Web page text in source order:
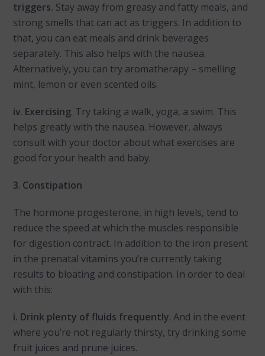
triggers. Stay away from greasy and fatty meals, and
strong smells that can act as triggers. In addition to
that, you can eat meals and drink beverages
separately. This also helps with the nausea.
Alternatively, you can try aromatherapy – smelling
mint, lemon or even scented oils.
iv. Exercising. Try taking a walk, yoga, a swim. This
helps greatly with the nausea. However, always
consult with your doctor about what exercises are
good for your health and baby.
3. Constipation
The hormone progesterone, in high levels, tend to
reduce the speed at which the muscles responsible
for digestion contract. In addition to the iron present
in the prenatal vitamins you’re currently taking
results to bloating and constipation. In order to deal
with this:
i. Drink plenty of fluids frequently. And in the event
where you’re not regularly thirsty, try drinking some
fruit juices and prune juices.